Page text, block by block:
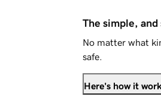
The simple, and
No matter what
safe.
Here's how it